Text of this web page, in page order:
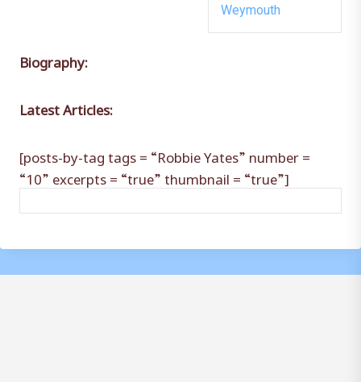
Weymouth
Biography:
Latest Articles:
[posts-by-tag tags = “Robbie Yates” number =
“10” excerpts = “true” thumbnail = “true”]